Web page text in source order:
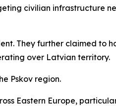
civilian infrastructure
They further claimed to
over Latvian territory.
Pskov region.
Eastern Europe,